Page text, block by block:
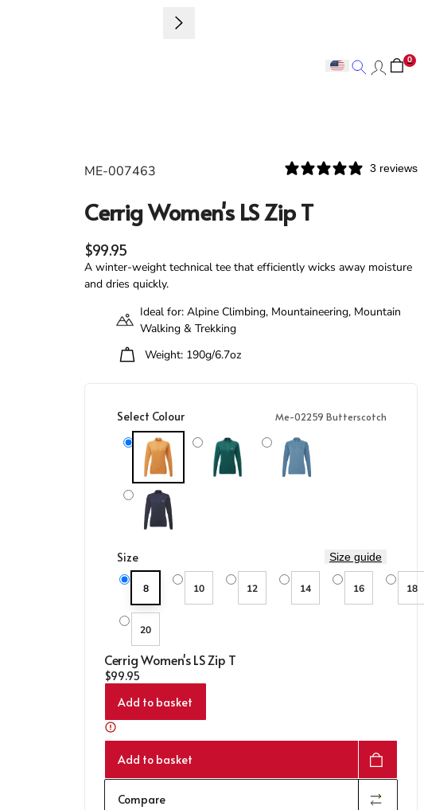
SearchSearch0
ME-007463 3 reviews
Cerrig Women's LS Zip T
Regular price
$99.95
A winter-weight technical tee that efficiently wicks away moisture
and dries quickly.
Ideal for: Alpine Climbing, Mountaineering, Mountain
Walking & Trekking
Weight: 190g/6.7oz
Select Colour
Me-02259 Butterscotch
Me-02259 ButterscotchMe-01590 Deep TealMe-01851 Stellar Blue
Me-01286 Cosmos
Size Size guide
8 10 12 14 16 18
20
Cerrig Women's LS Zip T
Regular price
$99.95
Add to basket
Add to basket
Compare